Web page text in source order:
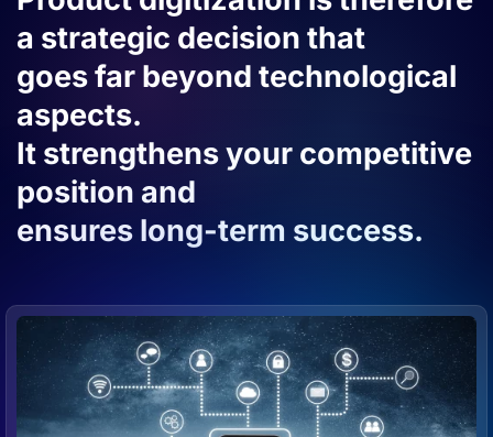
a strategic decision that
goes far beyond technological
aspects.
It strengthens your competitive
position and
ensures long-term success.